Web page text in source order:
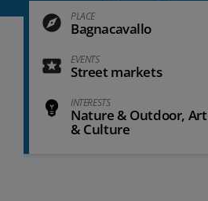
PLACE
Bagnacavallo
EVENTS
Street markets
INTERESTS
Nature & Outdoor, Art
& Culture